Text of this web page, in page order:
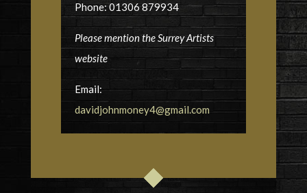
Phone: 01306 879934
Please mention the Surrey Artists
website
Email:
davidjohnmoney4@gmail.com